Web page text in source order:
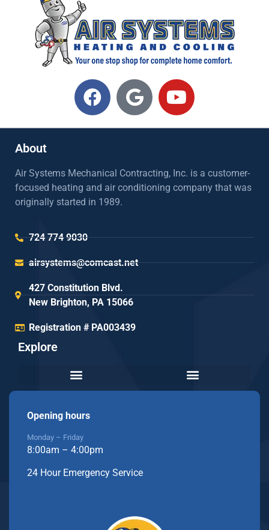
About
Air Systems Mechanical Contracting, Inc. is a customer-
focused heating and air conditioning company that was
originally started in 1989.
724 774 9030
airsystems@comcast.net
427 Constitution Blvd.
New Brighton, PA 15066
Registration # PA003439
Explore
Opening hours
Monday – Friday
8:00am – 4:00pm
24 Hour Emergency Service